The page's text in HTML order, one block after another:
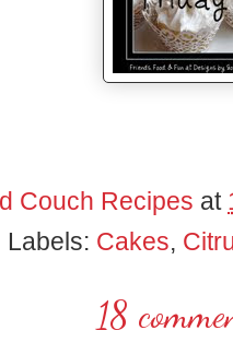
Couch Recipes at
Labels: Cakes,
18